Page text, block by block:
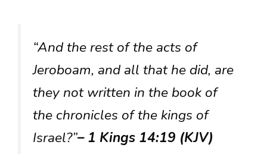
“And the rest of the acts of
Jeroboam, and all that he did, are
they not written in the book of
the chronicles of the kings of
Israel?”– 1 Kings 14:19 (KJV)